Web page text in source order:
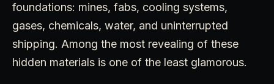
foundations: mines, fabs, cooling systems,
gases, chemicals, water, and uninterrupted
shipping. Among the most revealing of these
hidden materials is one of the least glamorous.